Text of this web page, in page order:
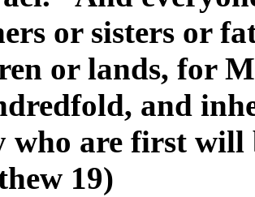
or sisters or
or lands, for
and
who are first will
19)